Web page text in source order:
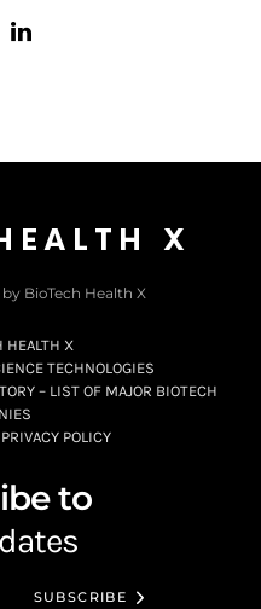
X
BioTech Health X
HEALTH X
TECHNOLOGIES
– LIST OF MAJOR BIOTECH
PRIVACY POLICY
to
SUBSCRIBE